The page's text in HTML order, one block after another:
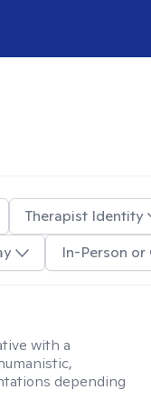
Therapist Identity
In-Person or
with a
depending